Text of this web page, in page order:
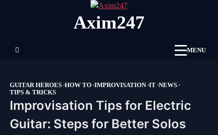
Axim247
MENU
GUITAR HEROES HOW TO IMPROVISATION IT NEWS
TIPS & TRICKS
Improvisation Tips for Electric
Guitar: Steps for Better Solos